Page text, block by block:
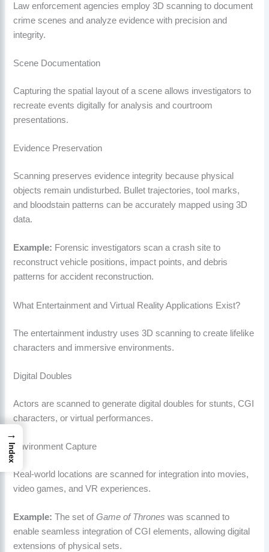
Law enforcement agencies employ 3D scanning to document
crime scenes and analyze evidence with precision and
integrity.
Scene Documentation
Capturing the spatial layout of a scene allows investigators to
recreate events digitally for analysis and courtroom
presentations.
Evidence Preservation
Scanning preserves evidence integrity because physical
objects remain undisturbed. Bullet trajectories, tool marks,
and bloodstain patterns can be accurately mapped using 3D
data.
Example: Forensic investigators scan a crash site to
reconstruct vehicle positions, impact points, and debris
patterns for accident reconstruction.
What Entertainment and Virtual Reality Applications Exist?
The entertainment industry uses 3D scanning to create lifelike
characters and immersive environments.
Digital Doubles
Actors are scanned to generate digital doubles for stunts, CGI
characters, or virtual performances.
Environment Capture
Real-world locations are scanned for integration into movies,
video games, and VR experiences.
Example: The set ofGame of Thrones was scanned to
enable seamless integration of CGI elements, allowing digital
extensions of physical sets.
→
Index